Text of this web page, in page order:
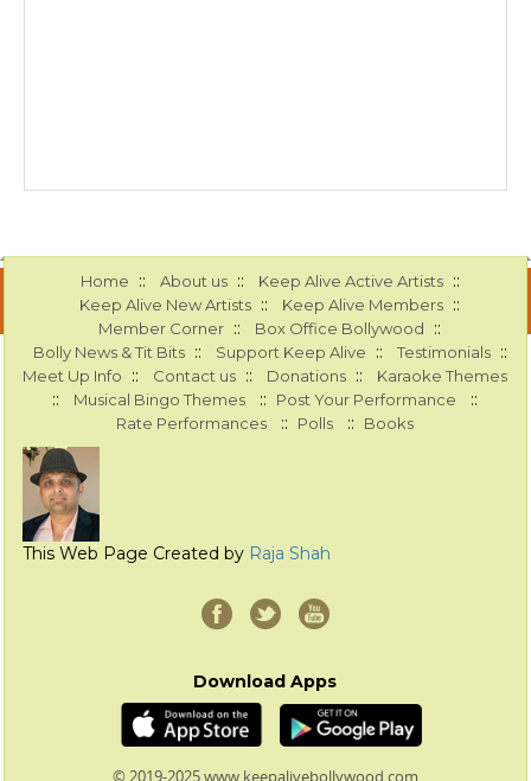
Home :: About us :: Keep Alive Active Artists ::
Keep Alive New Artists :: Keep Alive Members ::
Member Corner :: Box Office Bollywood ::
Bolly News & Tit Bits :: Support Keep Alive :: Testimonials ::
Meet Up Info :: Contact us :: Donations :: Karaoke Themes
:: Musical Bingo Themes :: Post Your Performance ::
Rate Performances :: Polls :: Books
This Web Page Created by Raja Shah
Download Apps
© 2019-2025 www.keepalivebollywood.com